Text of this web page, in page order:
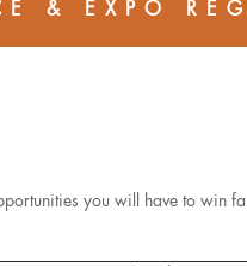
& EXPO
you will have to win